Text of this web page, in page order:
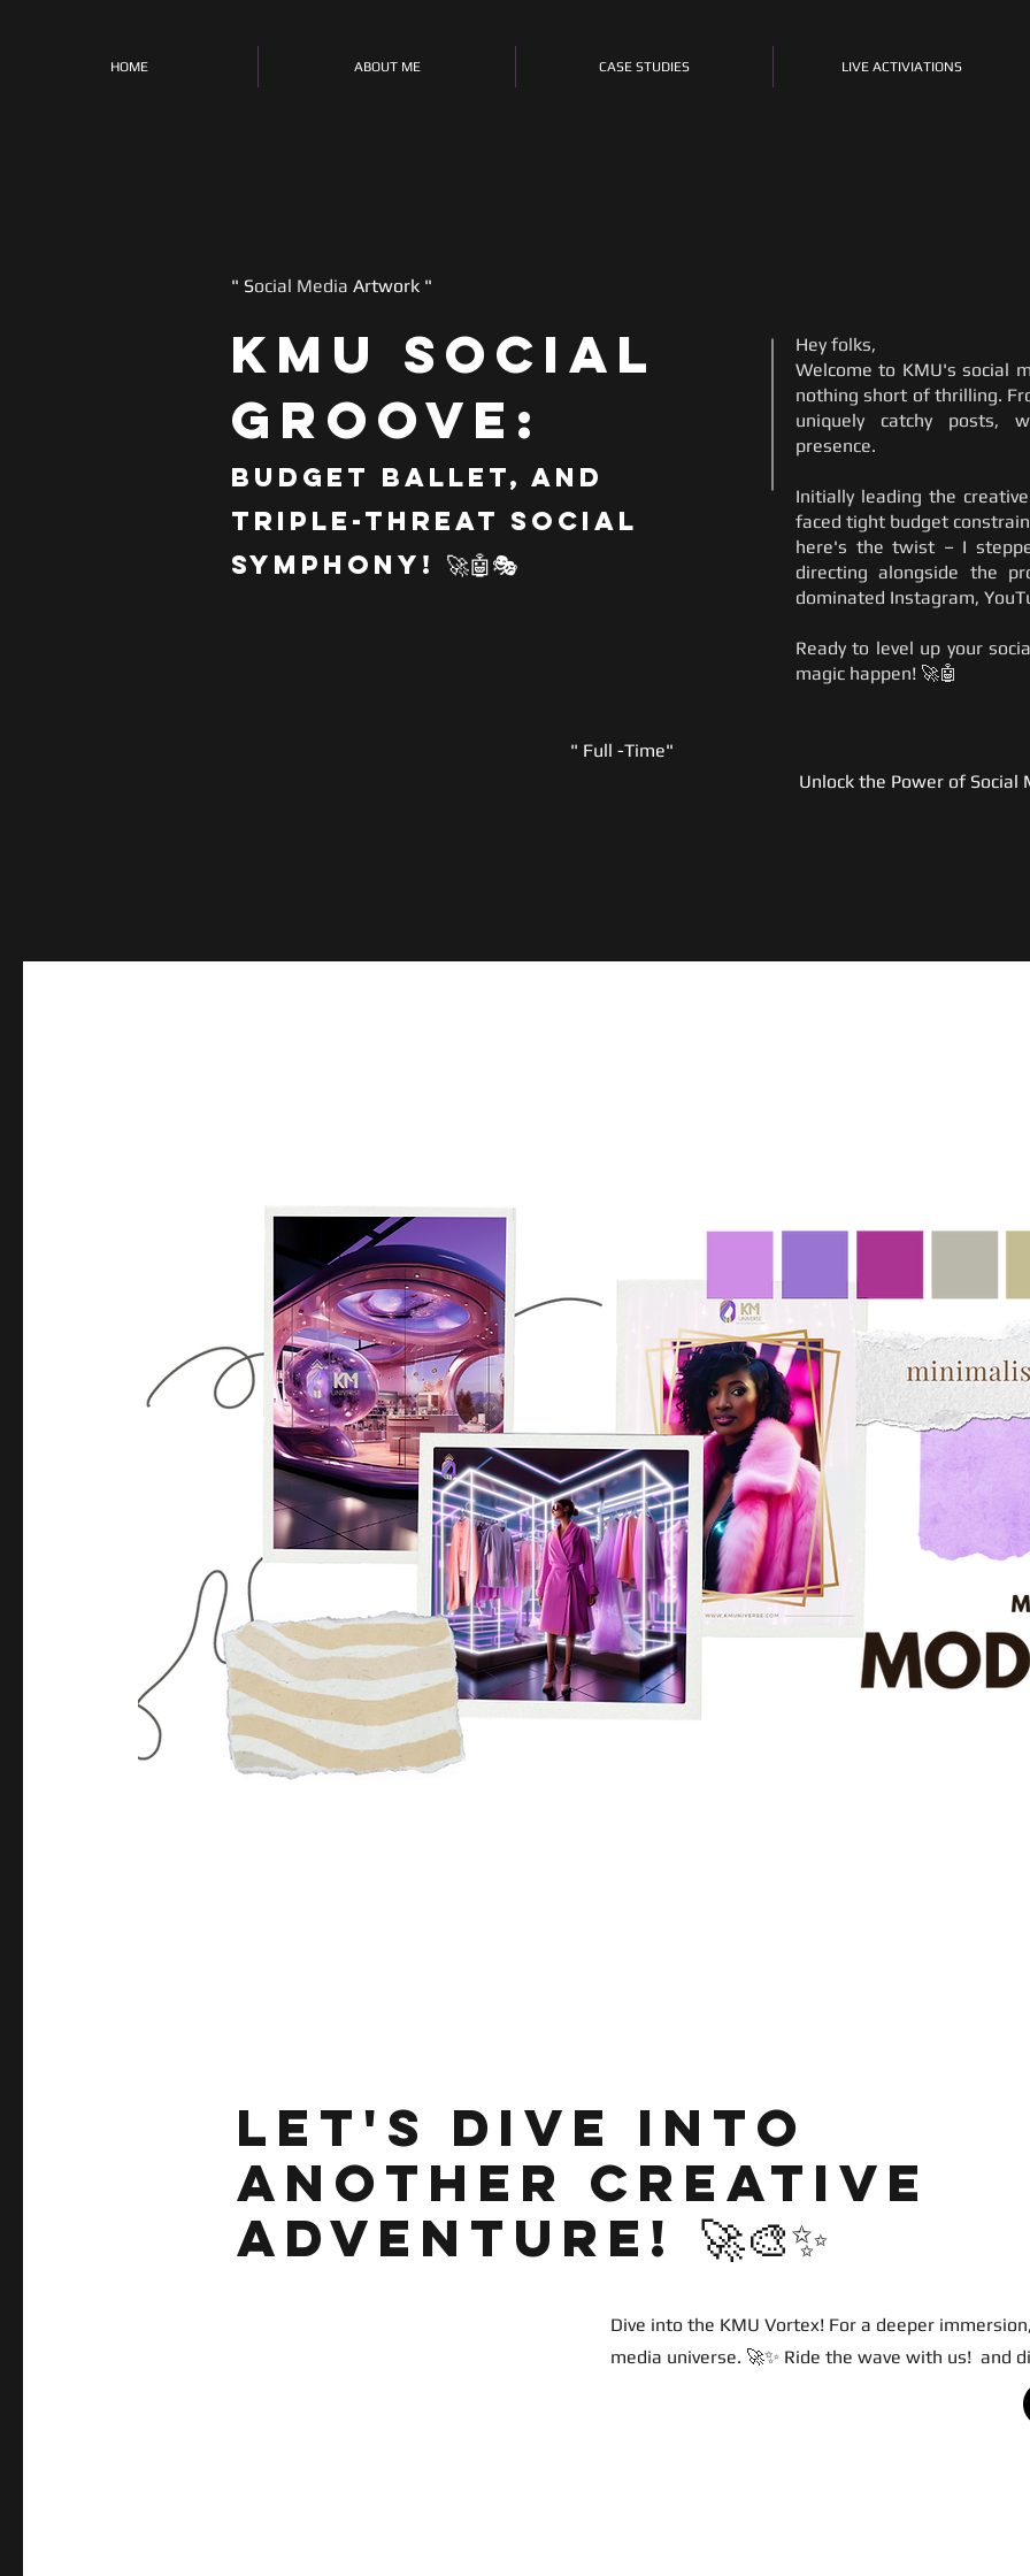
HOME ABOUT ME CASE STUDIES LIVE ACTIVIATIONS
" Social Media Artwork "
Hey folks,
Welcome to KMU's social
nothing short of thrilling.
uniquely catchy posts,
presence.
Initially leading the
faced tight budget
here's the twist – I
directing alongside the
dominated Instagram,
Ready to level up your
magic happen! 🚀🤖
KMU Social
Groove:
Budget Ballet, and
Triple-Threat Social
Symphony! 🚀🤖🎭
" Full -Time"
Unlock the Power of Social
let's dive into
another creative
adventure! 🚀🎨✨
Dive into the KMU Vortex! For a deeper
media universe. 🚀✨ Ride the wave with us! and